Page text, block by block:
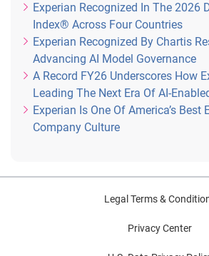
Experian Recognized In The 2026
Index® Across Four Countries
Experian Recognized By Chartis
Advancing AI Model Governance
A Record FY26 Underscores How
Leading The Next Era Of AI-
Experian Is One Of America’s Best
Company Culture
Legal Terms &
Privacy Center